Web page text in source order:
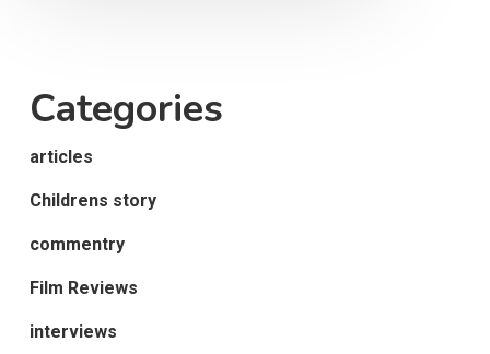
Categories
articles
Childrens story
commentry
Film Reviews
interviews